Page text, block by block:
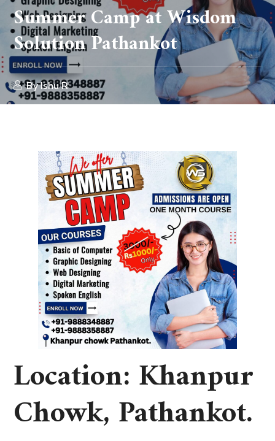
Summer Camp at Wisdom
Solution Pathankot
ByIshu R
Location: Khanpur
Chowk, Pathankot.